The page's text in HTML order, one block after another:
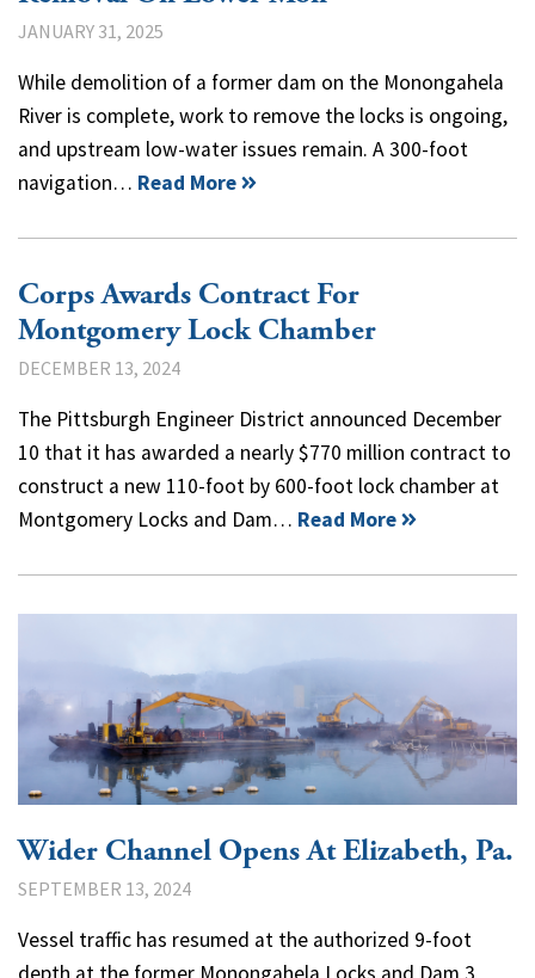
JANUARY 31, 2025
While demolition of a former dam on the Monongahela
River is complete, work to remove the locks is ongoing,
and upstream low-water issues remain. A 300-foot
navigation… Read More
Corps Awards Contract For
Montgomery Lock Chamber
DECEMBER 13, 2024
The Pittsburgh Engineer District announced December
10 that it has awarded a nearly $770 million contract to
construct a new 110-foot by 600-foot lock chamber at
Montgomery Locks and Dam… Read More
Wider Channel Opens At Elizabeth, Pa.
SEPTEMBER 13, 2024
Vessel traffic has resumed at the authorized 9-foot